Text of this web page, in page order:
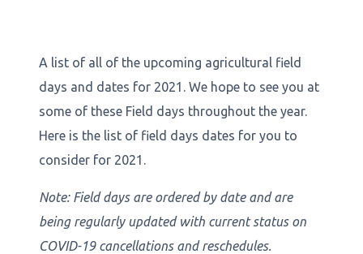
A list of all of the upcoming agricultural field
days and dates for 2021. We hope to see you at
some of these Field days throughout the year.
Here is the list of field days dates for you to
consider for 2021.
Note: Field days are ordered by date and are
being regularly updated with current status on
COVID-19 cancellations and reschedules.